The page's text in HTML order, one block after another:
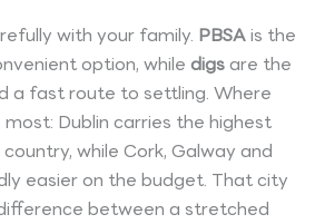
with your family. PBSAis the
option, while digsare the
a fast route to settling. Where
Dublin carries the highest
while Cork, Galway and
easier on the budget. That city
between a stretched